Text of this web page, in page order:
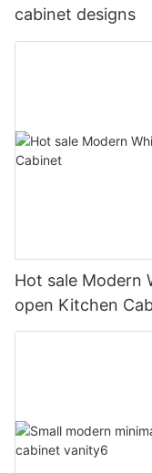
cabinet designs
Hot sale Modern
open Kitchen